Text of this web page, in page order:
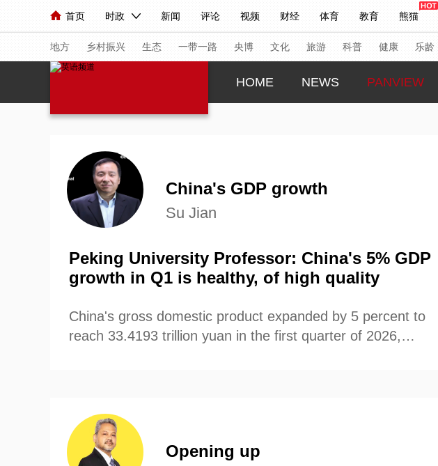
首页 时政 新闻 评论 视频 财经 体育 教育 熊猫
人民领袖习近平 联播+ 中国领导人 央视快评 习式妙语 热解读 天天学习
直播 栏目大全 节目单 听音 微视频 主持人 下载央视影音
海外频道 iPanda English Монгол
地方 乡村振兴 生态 一带一路 央博 文化 旅游 科普 健康 乐龄
新闻 国内
人民领袖习近平 联播+ 热解读 天天学习 习式妙语
视频 小央视频 小央直播
体育 直播 竞猜 2026年世界杯 2026年冬奥会 CBA
财经 教育 乡村振兴 生态环境 一带一路 央博 非遗
CCTV.节目官网 直播 节目单 栏目
HOME NEWS PANVIEW
China's GDP growth
Su Jian
Peking University Professor: China's 5% GDP
growth in Q1 is healthy, of high quality
China's gross domestic product expanded by 5 percent to
reach 33.4193 trillion yuan in the first quarter of 2026,
Opening up